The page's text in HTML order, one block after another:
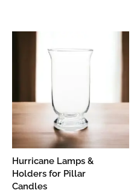
Hurricane Lamps &
Holders for Pillar
Candles